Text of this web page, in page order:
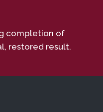
completion of
restored result.